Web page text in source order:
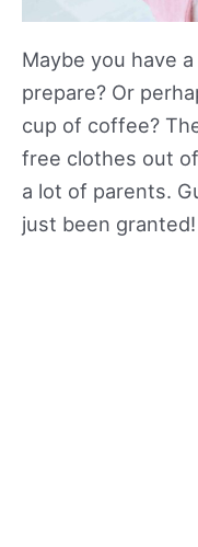
Maybe you have
prepare? Or
cup of coffee?
free clothes out
a lot of parents.
just been granted!